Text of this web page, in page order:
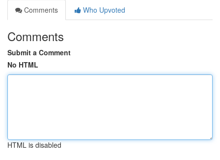
Comments
Who Upvoted
Comments
Submit a Comment
No HTML
HTML is disabled